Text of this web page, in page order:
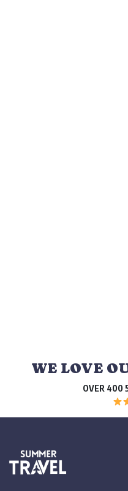
WE LOVE
OVER 400